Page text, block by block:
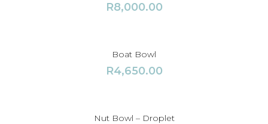
R8,000.00
Boat Bowl
R4,650.00
Nut Bowl – Droplet